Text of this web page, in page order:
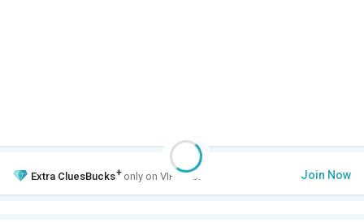
Extra CluesBucks+ only on VIP Club. Join Now